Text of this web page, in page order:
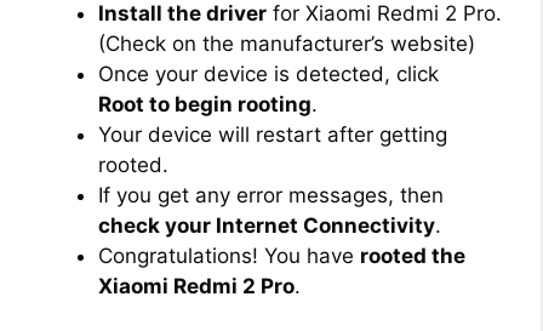
Install the driver for Xiaomi Redmi 2 Pro.
(Check on the manufacturer’s website)
Once your device is detected, click
Root to begin rooting.
Your device will restart after getting
rooted.
If you get any error messages, then
check your Internet Connectivity.
Congratulations! You have rooted the
Xiaomi Redmi 2 Pro.